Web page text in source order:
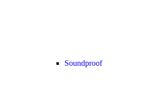
Soundproof